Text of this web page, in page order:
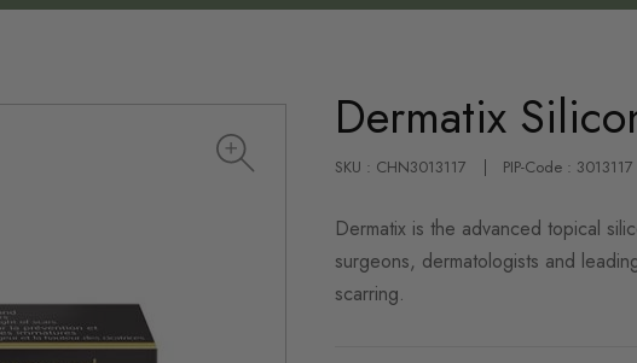
Dermatix
SKU : CHN3013117 PIP-Code : 3013117
Dermatix is the advanced topical
surgeons, dermatologists and
scarring.